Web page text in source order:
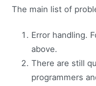
The main list of
Error handling.
above.
There are still
programmers